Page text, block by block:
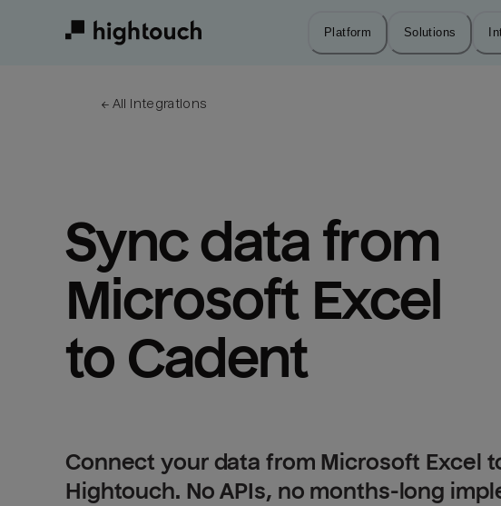
Platform Solutions
← All integrations
Sync data from
Microsoft Excel
to Cadent
Connect your data from Microsoft Excel
Hightouch. No APIs, no months-long